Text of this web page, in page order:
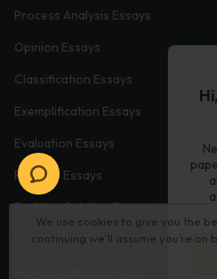
We use cookies to give you the
continuing we’ll assume you’re on
Process Analysis Essays
Opinion Essays
Classification Essays
Exemplification Essays
Evaluation Essays
Process Essays
Problem Solution Essays
Exploratory Essay Examples